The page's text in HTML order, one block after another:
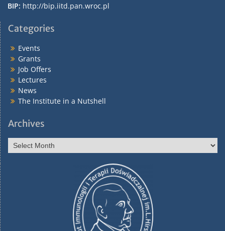
BIP: http://bip.iitd.pan.wroc.pl
Categories
Events
Grants
Job Offers
Lectures
News
The Institute in a Nutshell
Archives
Archives